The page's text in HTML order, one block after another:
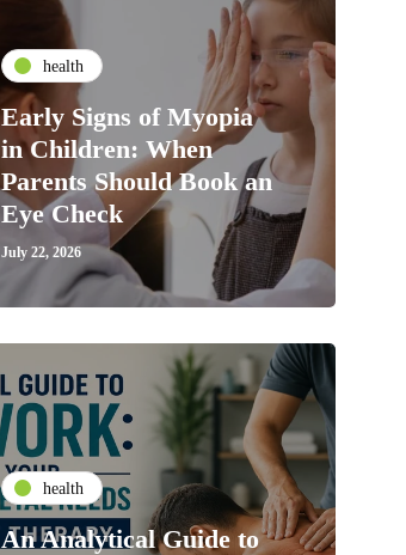
health
Early Signs of Myopia
in Children: When
Parents Should Book an
Eye Check
July 22, 2026
health
An Analytical Guide to